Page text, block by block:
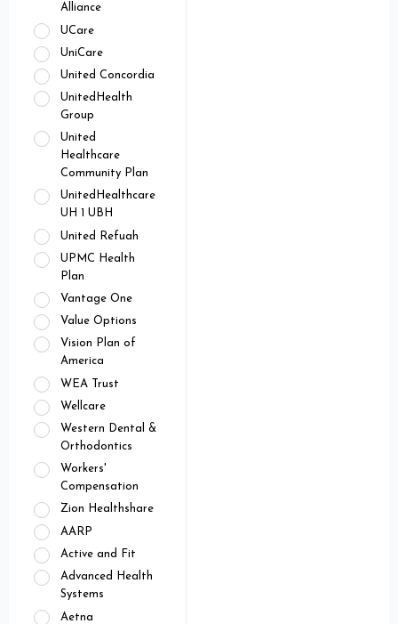
Alliance
UCare
UniCare
United Concordia
UnitedHealth
Group
United
Healthcare
Community Plan
UnitedHealthcare
UH 1 UBH
United Refuah
UPMC Health
Plan
Vantage One
Value Options
Vision Plan of
America
WEA Trust
Wellcare
Western Dental &
Orthodontics
Workers'
Compensation
Zion Healthshare
AARP
Active and Fit
Advanced Health
Systems
Aetna